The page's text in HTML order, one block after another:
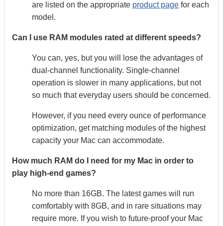
are listed on the appropriate product page for each
model.
Can I use RAM modules rated at different speeds?
You can, yes, but you will lose the advantages of
dual-channel functionality. Single-channel
operation is slower in many applications, but not
so much that everyday users should be concerned.
However, if you need every ounce of performance
optimization, get matching modules of the highest
capacity your Mac can accommodate.
How much RAM do I need for my Mac in order to
play high-end games?
No more than 16GB. The latest games will run
comfortably with 8GB, and in rare situations may
require more. If you wish to future-proof your Mac